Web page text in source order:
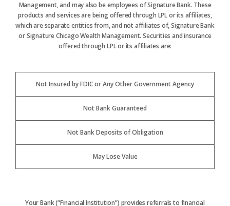
Management, and may also be employees of Signature Bank. These
products and services are being offered through LPL or its affiliates,
which are separate entities from, and not affiliates of, Signature Bank
or Signature Chicago Wealth Management. Securities and insurance
offered through LPL or its affiliates are:
Not Insured by FDIC or Any Other Government Agency
Not Bank Guaranteed
Not Bank Deposits of Obligation
May Lose Value
Your Bank (“Financial Institution”) provides referrals to financial